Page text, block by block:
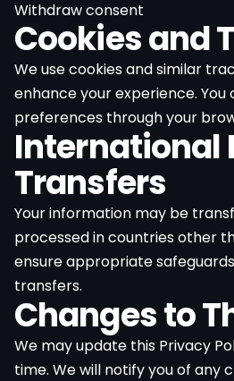
Withdraw consent
Cookies and
We use cookies and similar
enhance your experience.
preferences through your
International
Transfers
Your information may be
processed in countries other
ensure appropriate
transfers.
Changes to
We may update this Privacy
time. We will notify you of any